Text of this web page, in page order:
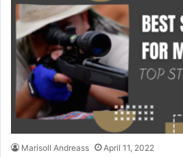
Marisoll Andreass April 11, 2022